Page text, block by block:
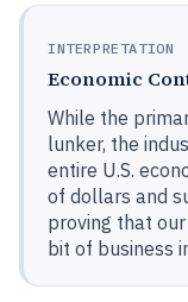
INTERPRETATION
Economic
While the
lunker, the
entire U.S.
of dollars and
proving that
bit of business